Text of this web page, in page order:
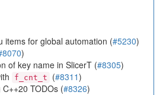
items for global automation (#5230)
)
of key name in SlicerT (#8305)
f_cnt_t (#8311)
TODOs (#8326)